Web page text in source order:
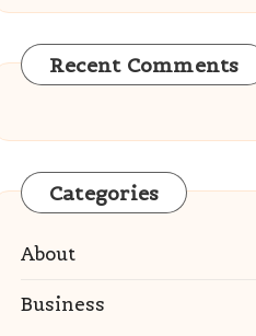
Recent Comments
Categories
About
Business